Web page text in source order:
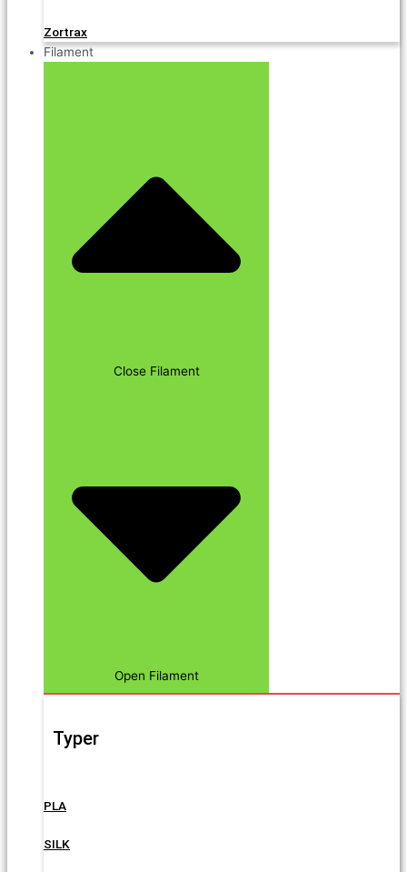
Zortrax
Filament
Close Filament
Open Filament
Typer
PLA
SILK